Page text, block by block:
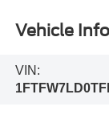
Vehicle
VIN: